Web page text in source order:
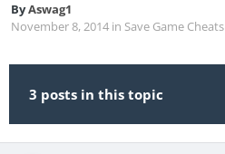
ByAswag1
November 8, 2014 in Save Game Cheats
3 posts in this topic